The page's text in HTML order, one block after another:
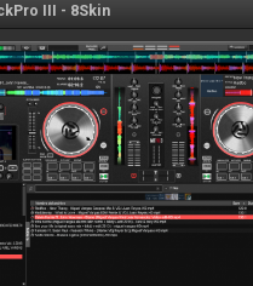
III - 8Skin